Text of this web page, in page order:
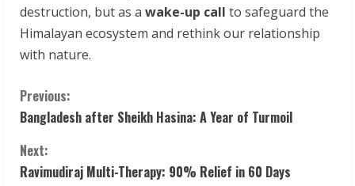
destruction, but as a wake-up call to safeguard the
Himalayan ecosystem and rethink our relationship
with nature.
C
o
n
Previous:
Bangladesh after Sheikh Hasina: A Year of Turmoil
Next:
Ravimudiraj Multi-Therapy: 90% Relief in 60 Days